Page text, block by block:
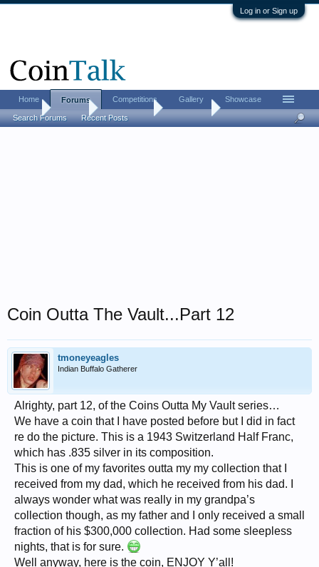
Log in or Sign up
Home Coin Forums Coin Chat
Coin Outta The Vault...Part 12
tmoneyeagles
Indian Buffalo Gatherer
Alrighty, part 12, of the Coins Outta My Vault series…
We have a coin that I have posted before but I did in fact
re do the picture. This is a 1943 Switzerland Half Franc,
which has .835 silver in its composition.
This is one of my favorites outta my my collection that I
received from my dad, which he received from his dad. I
always wonder what was really in my grandpa’s
collection though, as my father and I only received a small
fraction of his $300,000 collection. Had some sleepless
nights, that is for sure.
Well anyway, here is the coin, ENJOY Y’all!
Home Forums
Search Forums Recent Posts
Competitions Gallery Showcase